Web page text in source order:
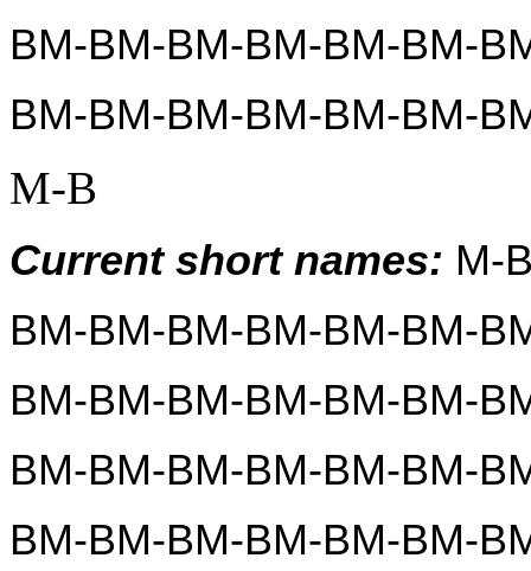
BM-BM-BM-BM-BM-BM-
BM-BM-BM-BM-BM-BM-
M-B
Current short names: M-
BM-BM-BM-BM-BM-BM-
BM-BM-BM-BM-BM-BM-
BM-BM-BM-BM-BM-BM-
BM-BM-BM-BM-BM-BM-